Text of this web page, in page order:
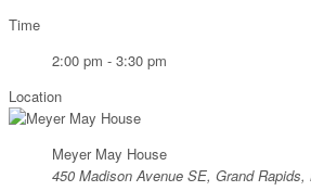
Time
2:00 pm - 3:30 pm
Location
Meyer May House
450 Madison Avenue SE, Grand Rapids,